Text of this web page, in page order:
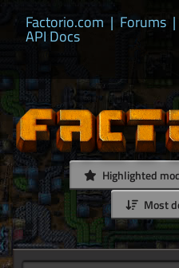
Factorio.com | Forums |
API Docs
Highlighted
Most